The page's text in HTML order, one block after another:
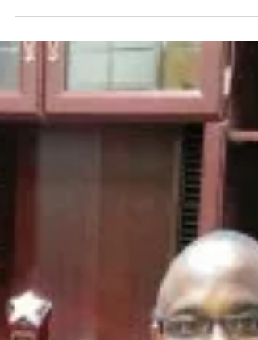
"And the King shall answer and say to them,
Verily I say to you, Inasmuch as you have done
it to one of the least of these My brethren,...